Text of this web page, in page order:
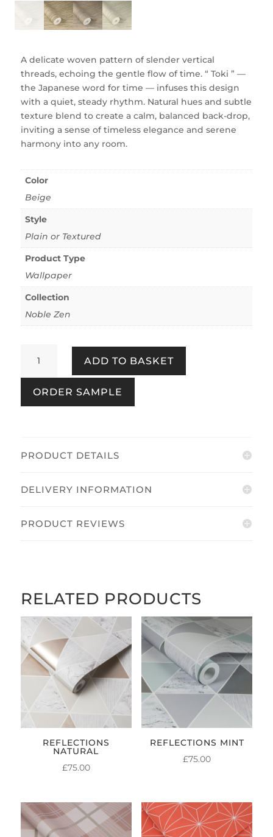
A delicate woven pattern of slender vertical
threads, echoing the gentle flow of time. “ Toki ” —
the Japanese word for time — infuses this design
with a quiet, steady rhythm. Natural hues and subtle
texture blend to create a calm, balanced back-drop,
inviting a sense of timeless elegance and serene
harmony into any room.
Color
Beige
Style
Plain or Textured
Product Type
Wallpaper
Collection
Noble Zen
Texture
Green
Beige
ADD TO BASKET
ORDER SAMPLE
PRODUCT DETAILS
DELIVERY INFORMATION
PRODUCT REVIEWS
RELATED PRODUCTS
REFLECTIONS
NATURAL
£75.00
REFLECTIONS MINT
£75.00